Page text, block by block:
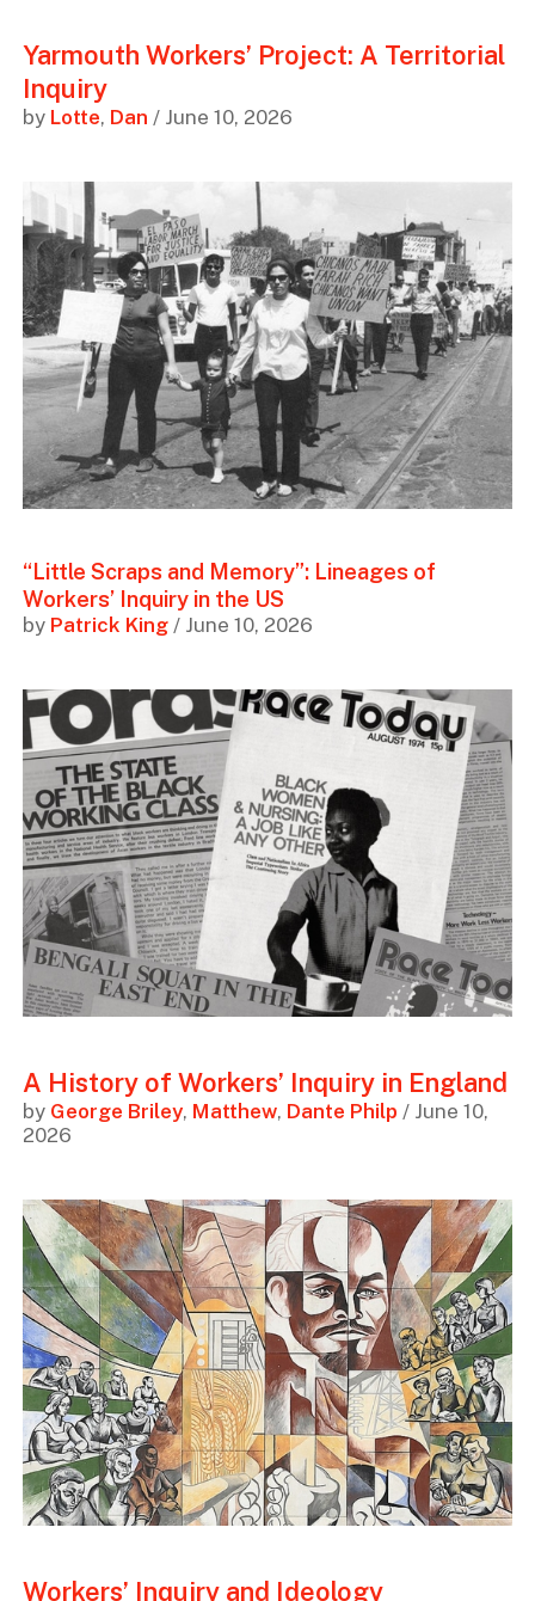
Yarmouth Workers’ Project: A Territorial
Inquiry
by Lotte, Dan / June 10, 2026
“Little Scraps and Memory”: Lineages of
Workers’ Inquiry in the US
by Patrick King/ June 10, 2026
A History of Workers’ Inquiry in England
by George Briley, Matthew, Dante Philp / June 10,
2026
Workers’ Inquiry and Ideology